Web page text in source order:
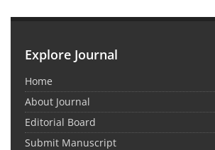
Explore Journal
Home
About Journal
Editorial Board
Submit Manuscript